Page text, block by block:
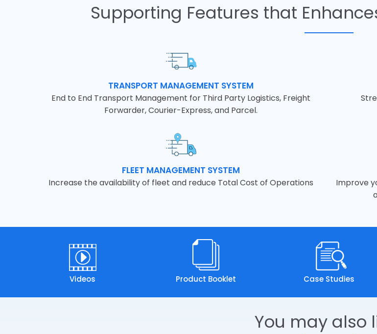
Supporting Features that
TRANSPORT MANAGEMENT SYSTEM
End to End Transport Management for Third Party Logistics, Freight
Forwarder, Courier-Express, and Parcel.
FLEET MANAGEMENT SYSTEM
Increase the availability of fleet and reduce Total Cost of Operations
Improve
Videos Product Booklet Case Studies
You may also